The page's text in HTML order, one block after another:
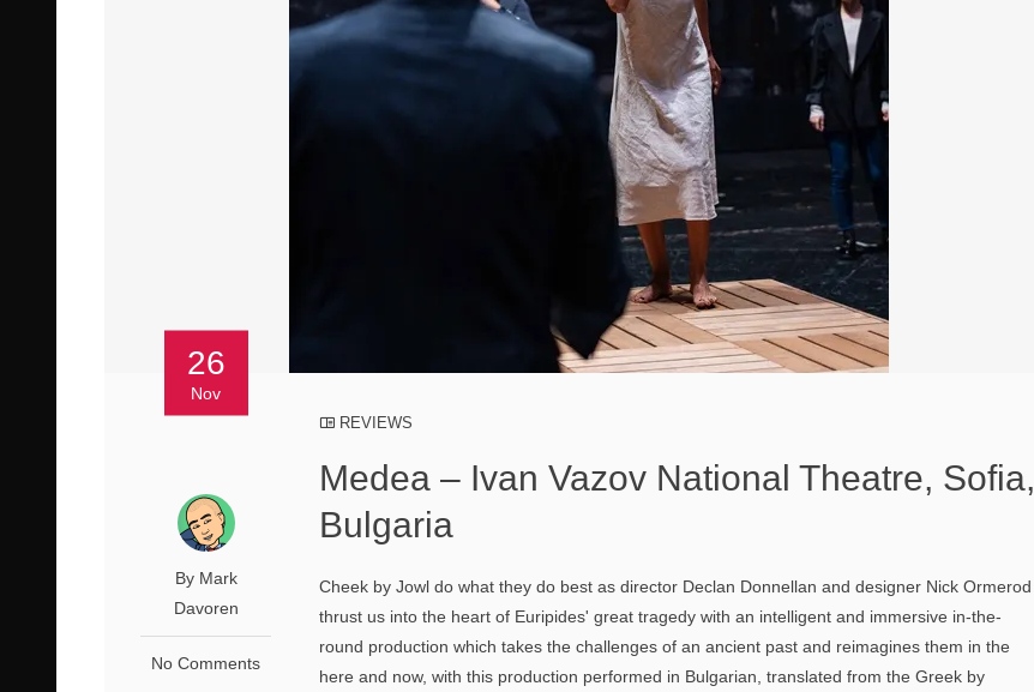
26
Nov
By Mark
Davoren
No Comments
REVIEWS
Medea – Ivan Vazov National Theatre, Sofia,
Bulgaria
Cheek by Jowl do what they do best as director Declan Donnellan and designer Nick Ormerod
thrust us into the heart of Euripides' great tragedy with an intelligent and immersive in-the-
round production which takes the challenges of an ancient past and reimagines them in the
here and now, with this production performed in Bulgarian, translated from the Greek by